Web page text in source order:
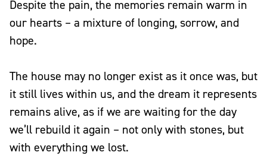
Despite the pain, the memories remain warm in
our hearts – a mixture of longing, sorrow, and
hope.
The house may no longer exist as it once was, but
it still lives within us, and the dream it represents
remains alive, as if we are waiting for the day
we’ll rebuild it again – not only with stones, but
with everything we lost.